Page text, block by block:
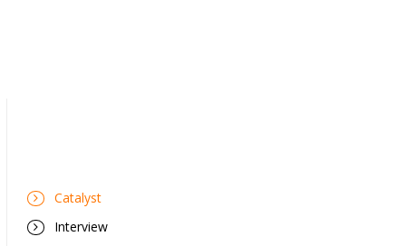
Catalyst
Interview